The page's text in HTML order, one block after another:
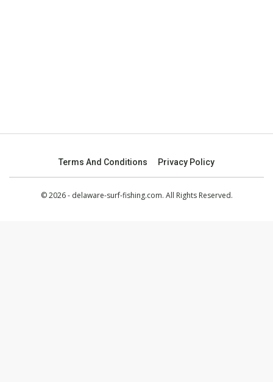
Terms And Conditions Privacy Policy
© 2026 - delaware-surf-fishing.com. All Rights Reserved.